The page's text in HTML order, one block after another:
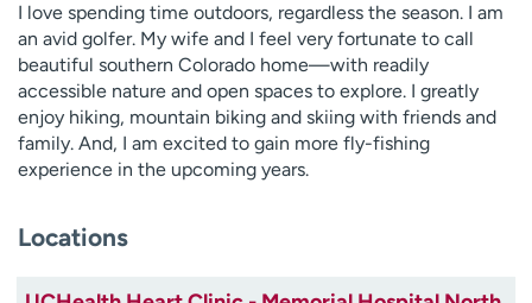
I love spending time outdoors, regardless the season. I am
an avid golfer. My wife and I feel very fortunate to call
beautiful southern Colorado home—with readily
accessible nature and open spaces to explore. I greatly
enjoy hiking, mountain biking and skiing with friends and
family. And, I am excited to gain more fly-fishing
experience in the upcoming years.
Locations